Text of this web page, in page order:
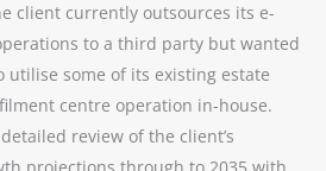
client currently outsources its e-
to a third party but wanted
utilise some of its existing estate
centre operation in-house.
review of the client’s